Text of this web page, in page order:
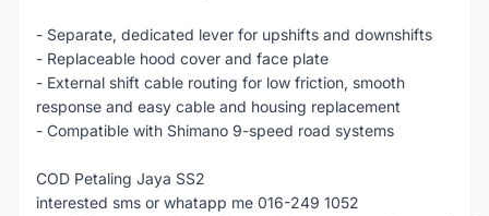
- Separate, dedicated lever for upshifts and downshifts
- Replaceable hood cover and face plate
- External shift cable routing for low friction, smooth
response and easy cable and housing replacement
- Compatible with Shimano 9-speed road systems
COD Petaling Jaya SS2
interested sms or whatapp me 016-249 1052